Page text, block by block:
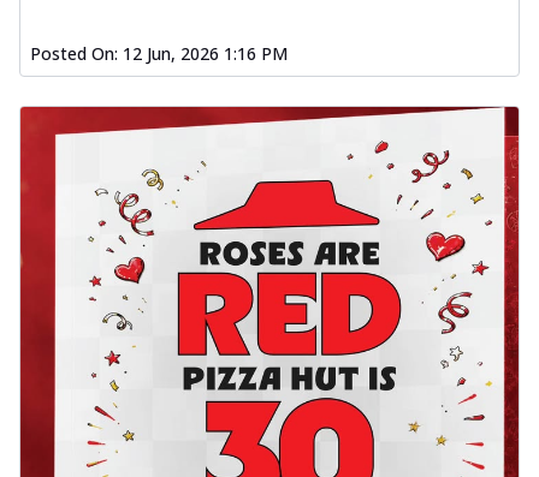
Posted On: 12 Jun, 2026 1:16 PM